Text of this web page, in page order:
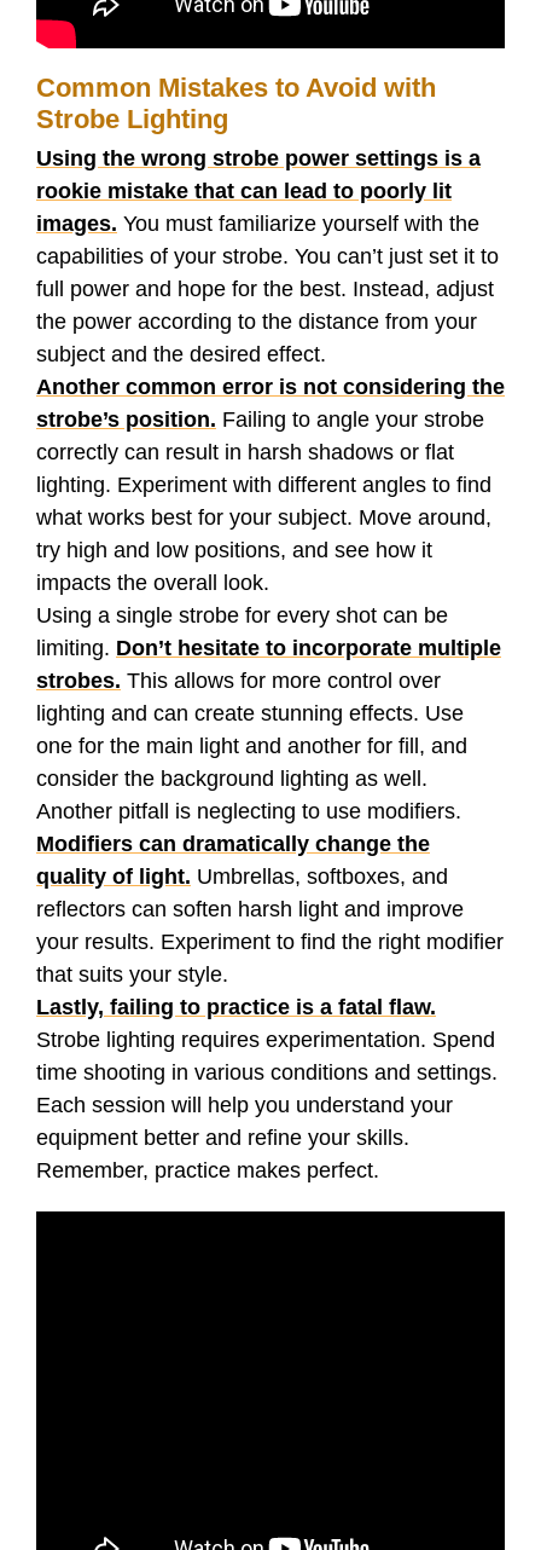
Common Mistakes to Avoid with
Strobe Lighting
Using the wrong strobe power settings is a
rookie mistake that can lead to poorly lit
images. You must familiarize yourself with the
capabilities of your strobe. You can’t just set it to
full power and hope for the best. Instead, adjust
the power according to the distance from your
subject and the desired effect.
Another common error is not considering the
strobe’s position. Failing to angle your strobe
correctly can result in harsh shadows or flat
lighting. Experiment with different angles to find
what works best for your subject. Move around,
try high and low positions, and see how it
impacts the overall look.
Using a single strobe for every shot can be
limiting. Don’t hesitate to incorporate multiple
strobes. This allows for more control over
lighting and can create stunning effects. Use
one for the main light and another for fill, and
consider the background lighting as well.
Another pitfall is neglecting to use modifiers.
Modifiers can dramatically change the
quality of light. Umbrellas, softboxes, and
reflectors can soften harsh light and improve
your results. Experiment to find the right modifier
that suits your style.
Lastly, failing to practice is a fatal flaw.
Strobe lighting requires experimentation. Spend
time shooting in various conditions and settings.
Each session will help you understand your
equipment better and refine your skills.
Remember, practice makes perfect.